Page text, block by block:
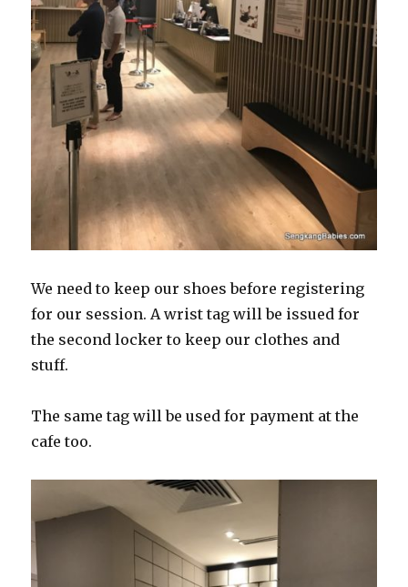
We need to keep our shoes before registering
for our session. A wrist tag will be issued for
the second locker to keep our clothes and
stuff.
The same tag will be used for payment at the
cafe too.